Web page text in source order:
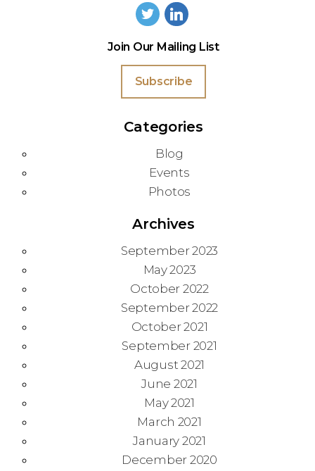
Join Our Mailing List
Subscribe
Categories
Blog
Events
Photos
Archives
September 2023
May 2023
October 2022
September 2022
October 2021
September 2021
August 2021
June 2021
May 2021
March 2021
January 2021
December 2020